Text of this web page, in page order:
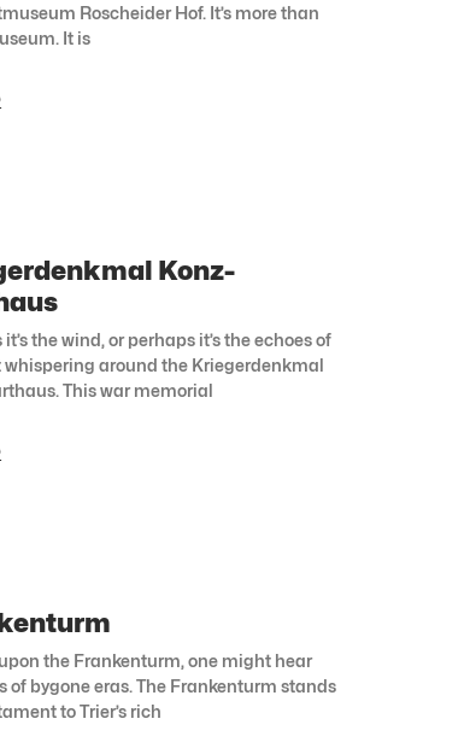
Roscheider Hof. It’s more than
It is
Konz-
it’s the wind, or perhaps it’s the echoes of
whispering around the Kriegerdenkmal
This war memorial
the Frankenturm, one might hear
of bygone eras. The Frankenturm stands
to Trier’s rich